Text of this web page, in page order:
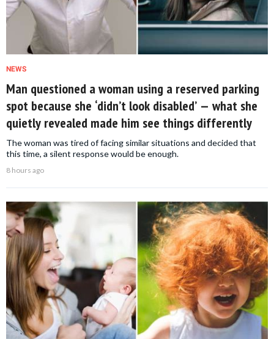
NEWS
Man questioned a woman using a reserved parking
spot because she ‘didn’t look disabled’ — what she
quietly revealed made him see things differently
The woman was tired of facing similar situations and decided that
this time, a silent response would be enough.
8 hours ago